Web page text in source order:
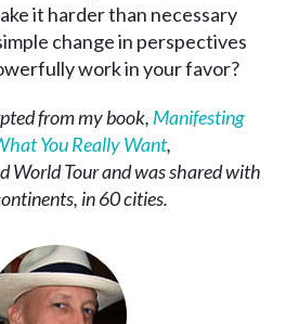
it harder than necessary
change in perspectives
work in your favor?
from my book, Manifesting
You Really Want,
World Tour and was shared with
in 60 cities.